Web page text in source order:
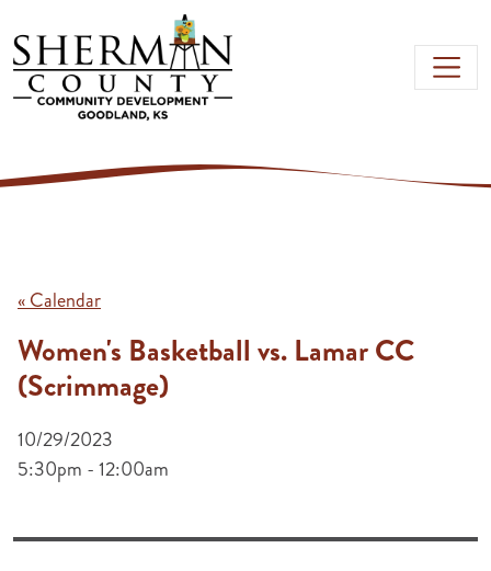
Skip to main content
« Calendar
Women's Basketball vs. Lamar CC
(Scrimmage)
10/29/2023
5:30pm - 12:00am